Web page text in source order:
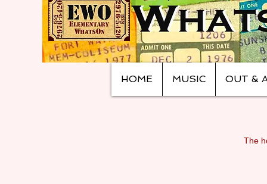
HOME MUSIC OUT &
The